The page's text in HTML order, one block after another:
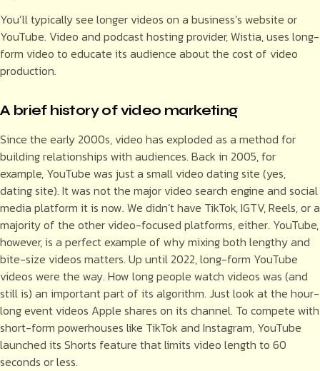
You’ll typically see longer videos on a business’s website or
YouTube. Video and podcast hosting provider, Wistia, uses long-
form video to educate its audience about the cost of video
production.
A brief history of video marketing
Since the early 2000s, video has exploded as a method for
building relationships with audiences. Back in 2005, for
example, YouTube was just a small video dating site (yes,
dating site). It was not the major video search engine and social
media platform it is now. We didn’t have TikTok, IGTV, Reels, or a
majority of the other video-focused platforms, either. YouTube,
however, is a perfect example of why mixing both lengthy and
bite-size videos matters. Up until 2022, long-form YouTube
videos were the way. How long people watch videos was (and
still is) an important part of its algorithm. Just look at the hour-
long event videos Apple shares on its channel. To compete with
short-form powerhouses like TikTok and Instagram, YouTube
launched its Shorts feature that limits video length to 60
seconds or less.